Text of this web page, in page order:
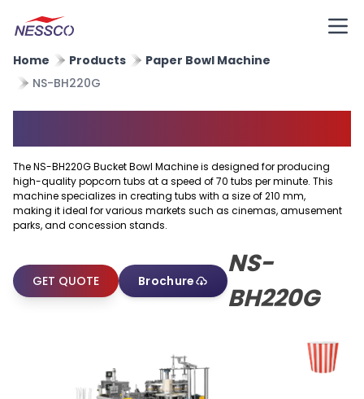
Home Products
Paper Bowl Machine
NS-BH220G
The NS-BH220G Bucket Bowl Machine is designed for producing
high-quality popcorn tubs at a speed of 70 tubs per minute. This
machine specializes in creating tubs with a size of 210 mm,
making it ideal for various markets such as cinemas, amusement
parks, and concession stands.
NS-
BH220G
GET QUOTE Brochure